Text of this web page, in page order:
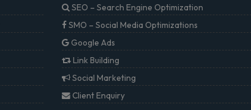
SEO – Search Engine Optimization
SMO – Social Media Optimizations
Google Ads
Link Building
Social Marketing
Client Enquiry